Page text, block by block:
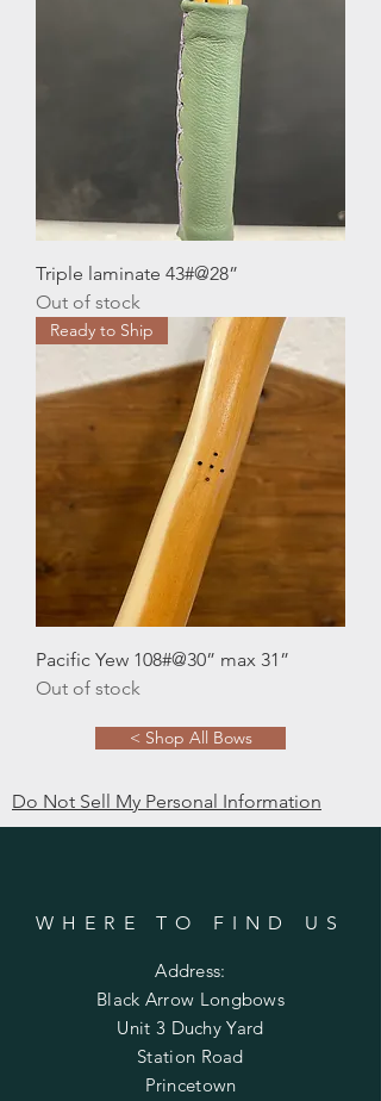
Triple laminate 43#@28”
Out of stock
Ready to Ship
Pacific Yew 108#@30” max 31”
Out of stock
< Shop All Bows
Do Not Sell My Personal Information
WHERE TO FIND US
Address:
Black Arrow Longbows
Unit 3 Duchy Yard
Station Road
Princetown